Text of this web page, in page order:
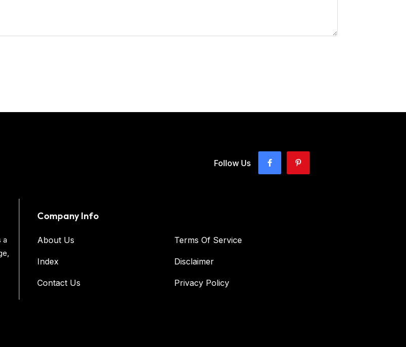
Follow Us
a
Company Info
About Us
Index
Contact Us
Terms Of Service
Disclaimer
Privacy Policy